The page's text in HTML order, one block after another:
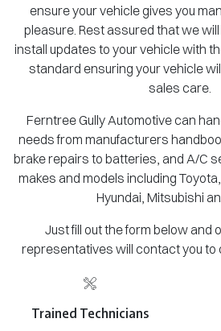
ensure your vehicle gives you
pleasure. Rest assured that we
install updates to your vehicle with
standard ensuring your vehicle
sales care.
Ferntree Gully Automotive can
needs from manufacturers
brake repairs to batteries, and A/C
makes and models including
Hyundai, Mitsubishi
Just fill out the form below and
representatives will contact you to
Trained Technicians